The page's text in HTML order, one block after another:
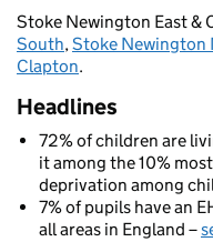
Stoke Newington East &
South,Stoke Newington
Clapton.
Headlines
72% of children are
it among the 10%
deprivation among
7% of pupils have an
all areas in England –